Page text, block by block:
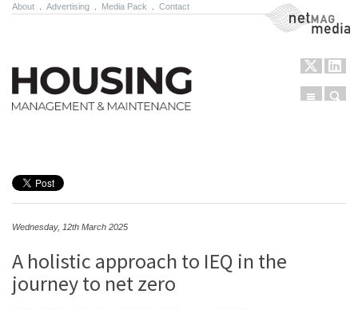
About Advertising Media Pack Contact NetMag Media
Menu
Wednesday, 12th March 2025
A holistic approach to IEQ in the
journey to net zero